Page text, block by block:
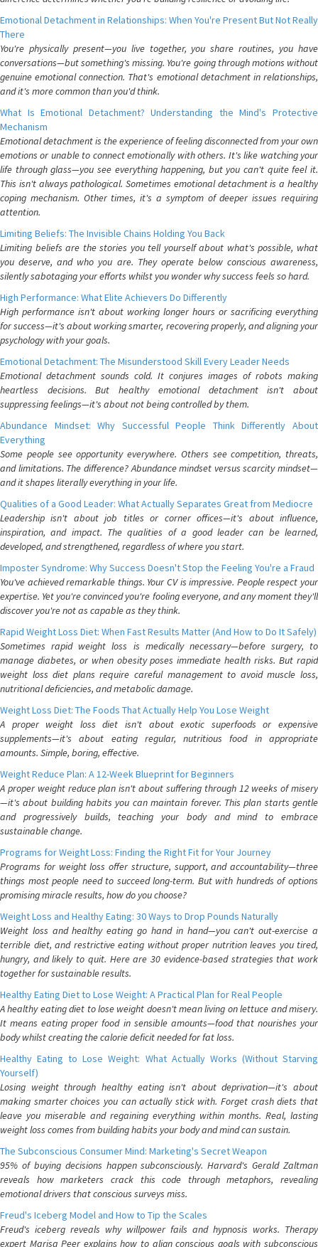
Emotional Detachment in Relationships: When You're Present But Not Really
There
You're physically present—you live together, you share routines, you have
conversations—but something's missing. You're going through motions without
genuine emotional connection. That's emotional detachment in relationships,
and it's more common than you'd think.
What Is Emotional Detachment? Understanding the Mind's Protective
Mechanism
Emotional detachment is the experience of feeling disconnected from your own
emotions or unable to connect emotionally with others. It's like watching your
life through glass—you see everything happening, but you can't quite feel it.
This isn't always pathological. Sometimes emotional detachment is a healthy
coping mechanism. Other times, it's a symptom of deeper issues requiring
attention.
Limiting Beliefs: The Invisible Chains Holding You Back
Limiting beliefs are the stories you tell yourself about what's possible, what
you deserve, and who you are. They operate below conscious awareness,
silently sabotaging your efforts whilst you wonder why success feels so hard.
High Performance: What Elite Achievers Do Differently
High performance isn't about working longer hours or sacrificing everything
for success—it's about working smarter, recovering properly, and aligning your
psychology with your goals.
Emotional Detachment: The Misunderstood Skill Every Leader Needs
Emotional detachment sounds cold. It conjures images of robots making
heartless decisions. But healthy emotional detachment isn't about
suppressing feelings—it's about not being controlled by them.
Abundance Mindset: Why Successful People Think Differently About
Everything
Some people see opportunity everywhere. Others see competition, threats,
and limitations. The difference? Abundance mindset versus scarcity mindset—
and it shapes literally everything in your life.
Qualities of a Good Leader: What Actually Separates Great from Mediocre
Leadership isn't about job titles or corner offices—it's about influence,
inspiration, and impact. The qualities of a good leader can be learned,
developed, and strengthened, regardless of where you start.
Imposter Syndrome: Why Success Doesn't Stop the Feeling You're a Fraud
You've achieved remarkable things. Your CV is impressive. People respect your
expertise. Yet you're convinced you're fooling everyone, and any moment they'll
discover you're not as capable as they think.
Rapid Weight Loss Diet: When Fast Results Matter (And How to Do It Safely)
Sometimes rapid weight loss is medically necessary—before surgery, to
manage diabetes, or when obesity poses immediate health risks. But rapid
weight loss diet plans require careful management to avoid muscle loss,
nutritional deficiencies, and metabolic damage.
Weight Loss Diet: The Foods That Actually Help You Lose Weight
A proper weight loss diet isn't about exotic superfoods or expensive
supplements—it's about eating regular, nutritious food in appropriate
amounts. Simple, boring, effective.
Weight Reduce Plan: A 12-Week Blueprint for Beginners
A proper weight reduce plan isn't about suffering through 12 weeks of misery
—it's about building habits you can maintain forever. This plan starts gentle
and progressively builds, teaching your body and mind to embrace
sustainable change.
Programs for Weight Loss: Finding the Right Fit for Your Journey
Programs for weight loss offer structure, support, and accountability—three
things most people need to succeed long-term. But with hundreds of options
promising miracle results, how do you choose?
Weight Loss and Healthy Eating: 30 Ways to Drop Pounds Naturally
Weight loss and healthy eating go hand in hand—you can't out-exercise a
terrible diet, and restrictive eating without proper nutrition leaves you tired,
hungry, and likely to quit. Here are 30 evidence-based strategies that work
together for sustainable results.
Healthy Eating Diet to Lose Weight: A Practical Plan for Real People
A healthy eating diet to lose weight doesn't mean living on lettuce and misery.
It means eating proper food in sensible amounts—food that nourishes your
body whilst creating the calorie deficit needed for fat loss.
Healthy Eating to Lose Weight: What Actually Works (Without Starving
Yourself)
Losing weight through healthy eating isn't about deprivation—it's about
making smarter choices you can actually stick with. Forget crash diets that
leave you miserable and regaining everything within months. Real, lasting
weight loss comes from building habits your body and mind can sustain.
The Subconscious Consumer Mind: Marketing's Secret Weapon
95% of buying decisions happen subconsciously. Harvard's Gerald Zaltman
reveals how marketers crack this code through metaphors, revealing
emotional drivers that conscious surveys miss.
Freud's Iceberg Model and How to Tip the Scales
Freud's iceberg reveals why willpower fails and hypnosis works. Therapy
expert Marisa Peer explains how to align conscious goals with subconscious